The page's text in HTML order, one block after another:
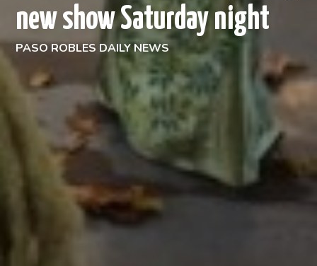
new show Saturday night
PASO ROBLES DAILY NEWS